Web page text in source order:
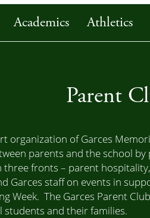
Academics Athletics
Parent
organization of Garces
parents and the school
three fronts – parent
Garces staff on events in
Week. The Garces Parent
students and their families.